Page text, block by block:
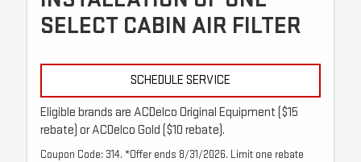
SELECT CABIN AIR FILTER
SCHEDULE SERVICE
Eligible brands are ACDelco Original Equipment ($15
rebate) or ACDelco Gold ($10 rebate).
Coupon Code: 314. *Offer ends 8/31/2026. Limit one rebate